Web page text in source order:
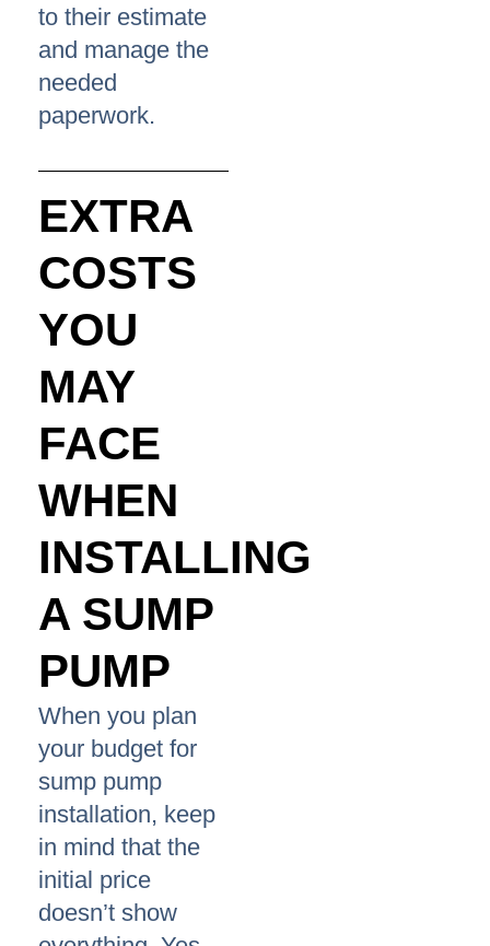
to their estimate
and manage the
needed
paperwork.
EXTRA
COSTS
YOU
MAY
FACE
WHEN
INSTALLING
A SUMP
PUMP
When you plan
your budget for
sump pump
installation, keep
in mind that the
initial price
doesn’t show